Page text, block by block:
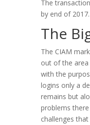
The
by end of 2017.
The
The CIAM
out of the
with the
logins only a
remains but
problems
challenges